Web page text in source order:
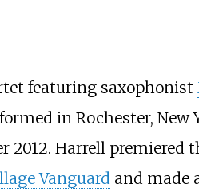
featuring saxophonist
in Rochester, New
2012. Harrell
Vanguardand made